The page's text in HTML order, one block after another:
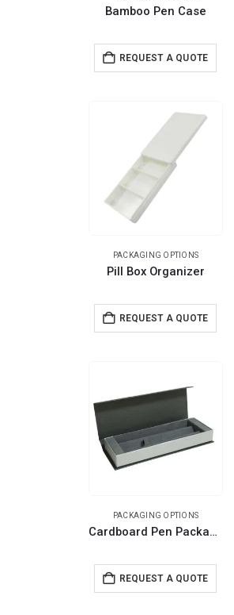
Bamboo Pen Case
REQUEST A QUOTE
PACKAGING OPTIONS
Pill Box Organizer
REQUEST A QUOTE
PACKAGING OPTIONS
Cardboard Pen Packaging Box
REQUEST A QUOTE